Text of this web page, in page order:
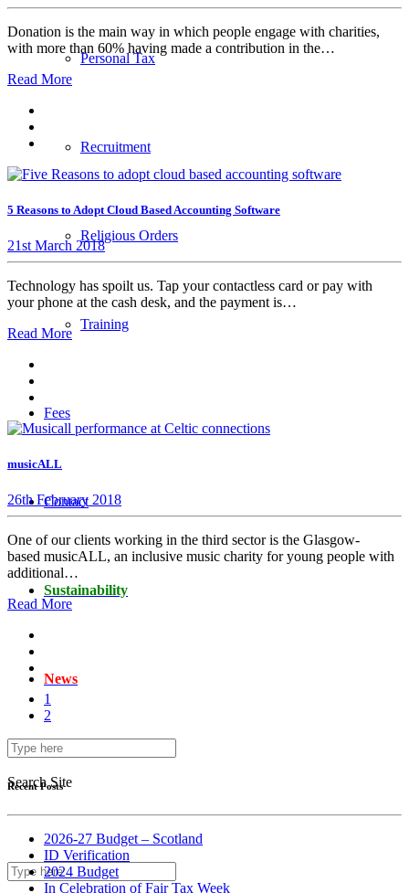
Personal Tax
Recruitment
Religious Orders
Training
Fees
Contact
Sustainability
News
Search Site
Donation is the main way in which people engage with charities,
with more than 60% having made a contribution in the…
Read More
5 Reasons to Adopt Cloud Based Accounting Software
21st March 2018
Technology has spoilt us. Tap your contactless card or pay with
your phone at the cash desk, and the payment is…
Read More
musicALL
26th February 2018
One of our clients working in the third sector is the Glasgow-
based musicALL, an inclusive music charity for young people with
additional…
Read More
1
2
Recent Posts
2026-27 Budget – Scotland
ID Verification
2024 Budget
In Celebration of Fair Tax Week